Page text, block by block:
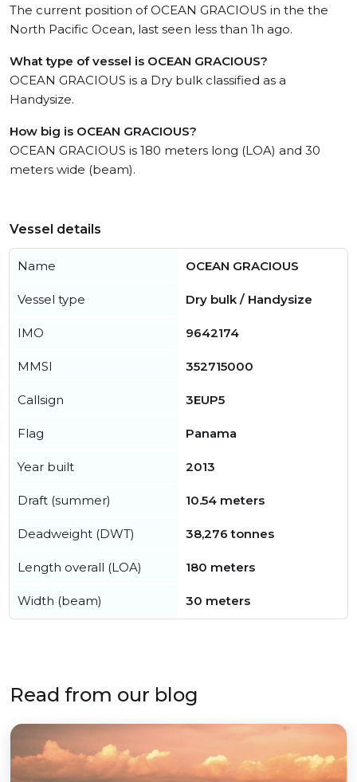
The current position of OCEAN GRACIOUS in the the
North Pacific Ocean, last seen less than 1h ago.
What type of vessel is OCEAN GRACIOUS?
OCEAN GRACIOUS is a Dry bulk classified as a
Handysize.
How big is OCEAN GRACIOUS?
OCEAN GRACIOUS is 180 meters long (LOA) and 30
meters wide (beam).
Vessel details
Name OCEAN GRACIOUS
Vessel type Dry bulk / Handysize
IMO 9642174
MMSI 352715000
Callsign 3EUP5
Flag Panama
Year built 2013
Draft (summer) 10.54 meters
Deadweight (DWT) 38,276 tonnes
Length overall (LOA) 180 meters
Width (beam) 30 meters
Read from our blog